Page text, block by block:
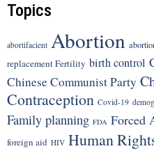
Topics
abortifacient Abortion
replacement Fertility birth control
Chinese Communist Party
Contraception Covid-19
Family planning FDA Forced
foreign aid HIV Human